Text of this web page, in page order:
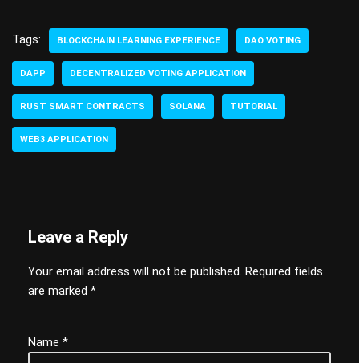
Tags: BLOCKCHAIN LEARNING EXPERIENCE DAO VOTING
DAPP DECENTRALIZED VOTING APPLICATION
RUST SMART CONTRACTS SOLANA TUTORIAL
WEB3 APPLICATION
Leave a Reply
Your email address will not be published. Required fields
are marked *
Name *